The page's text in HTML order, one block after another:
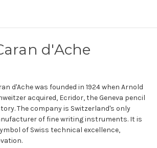
d'Ache
d'Ache was founded in 1924 when Arnold
acquired, Ecridor, the Geneva pencil
The company is Switzerland's only
of fine writing instruments. It is
of Swiss technical excellence,